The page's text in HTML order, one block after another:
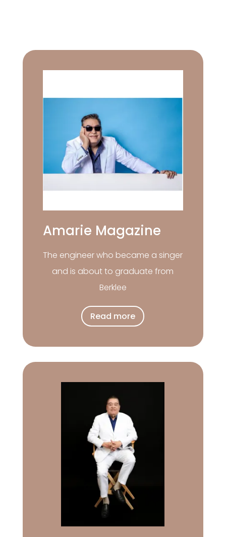
Amarie Magazine
The engineer who became a singer
and is about to graduate from
Berklee
Read more